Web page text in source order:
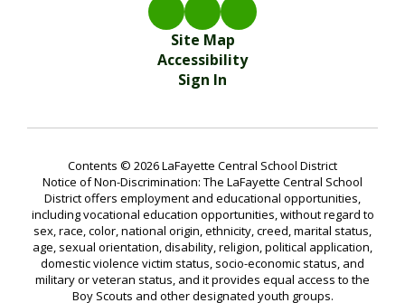
Site Map
Accessibility
Sign In
Contents © 2026 LaFayette Central School District
Notice of Non-Discrimination: The LaFayette Central School
District offers employment and educational opportunities,
including vocational education opportunities, without regard to
sex, race, color, national origin, ethnicity, creed, marital status,
age, sexual orientation, disability, religion, political application,
domestic violence victim status, socio-economic status, and
military or veteran status, and it provides equal access to the
Boy Scouts and other designated youth groups.